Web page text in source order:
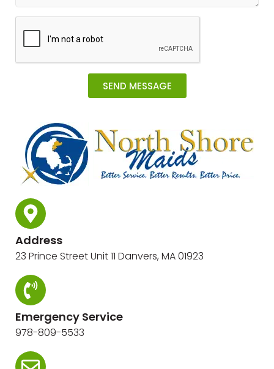
SEND MESSAGE
Address
23 Prince Street Unit 11 Danvers, MA 01923
Emergency Service
978-809-5533